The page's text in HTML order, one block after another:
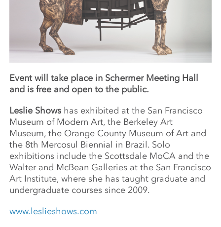
Event will take place in Schermer Meeting Hall
and is free and open to the public.
Leslie Shows has exhibited at the San Francisco
Museum of Modern Art, the Berkeley Art
Museum, the Orange County Museum of Art and
the 8th Mercosul Biennial in Brazil. Solo
exhibitions include the Scottsdale MoCA and the
Walter and McBean Galleries at the San Francisco
Art Institute, where she has taught graduate and
undergraduate courses since 2009.
www.leslieshows.com